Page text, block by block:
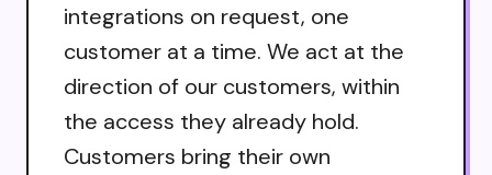
integrations on request, one
customer at a time. We act at the
direction of our customers, within
the access they already hold.
Customers bring their own